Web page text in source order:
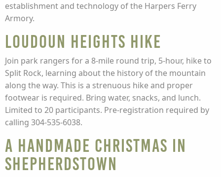
establishment and technology of the Harpers Ferry
Armory.
Loudoun Heights Hike
Join park rangers for a 8-mile round trip, 5-hour, hike to
Split Rock, learning about the history of the mountain
along the way. This is a strenuous hike and proper
footwear is required. Bring water, snacks, and lunch.
Limited to 20 participants. Pre-registration required by
calling 304-535-6038.
A Handmade Christmas in
Shepherdstown